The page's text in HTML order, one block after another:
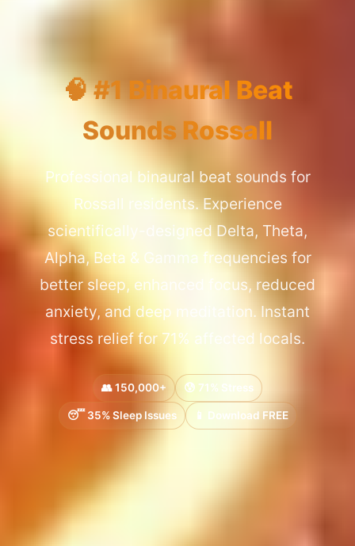
🧠 #1 Binaural Beat
Sounds Rossall
Professional binaural beat sounds for
Rossall residents. Experience
scientifically-designed Delta, Theta,
Alpha, Beta & Gamma frequencies for
better sleep, enhanced focus, reduced
anxiety, and deep meditation. Instant
stress relief for 71% affected locals.
👥 150,000+ 😰 71% Stress
😴 35% Sleep Issues 📱 Download FREE